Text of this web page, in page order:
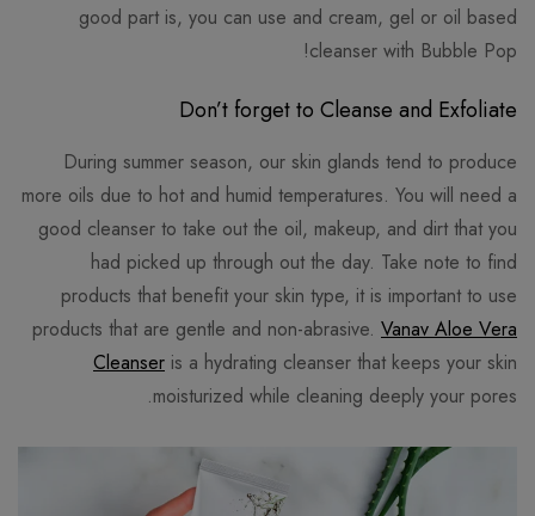
good part is, you can use and cream, gel or oil based
cleanser with Bubble Pop!
Don‎’t forget to Cleanse and Exfoliate
During summer season, our skin glands tend to produce
more oils due to hot and humid temperatures. You will need a
good cleanser to take out the oil, makeup, and dirt that you
had picked up through out the day. Take note to find
products that benefit your skin type, it is important to use
products that are gentle and non-abrasive. Vanav Aloe Vera
Cleanser is a hydrating cleanser that keeps your skin
moisturized while cleaning deeply your pores.